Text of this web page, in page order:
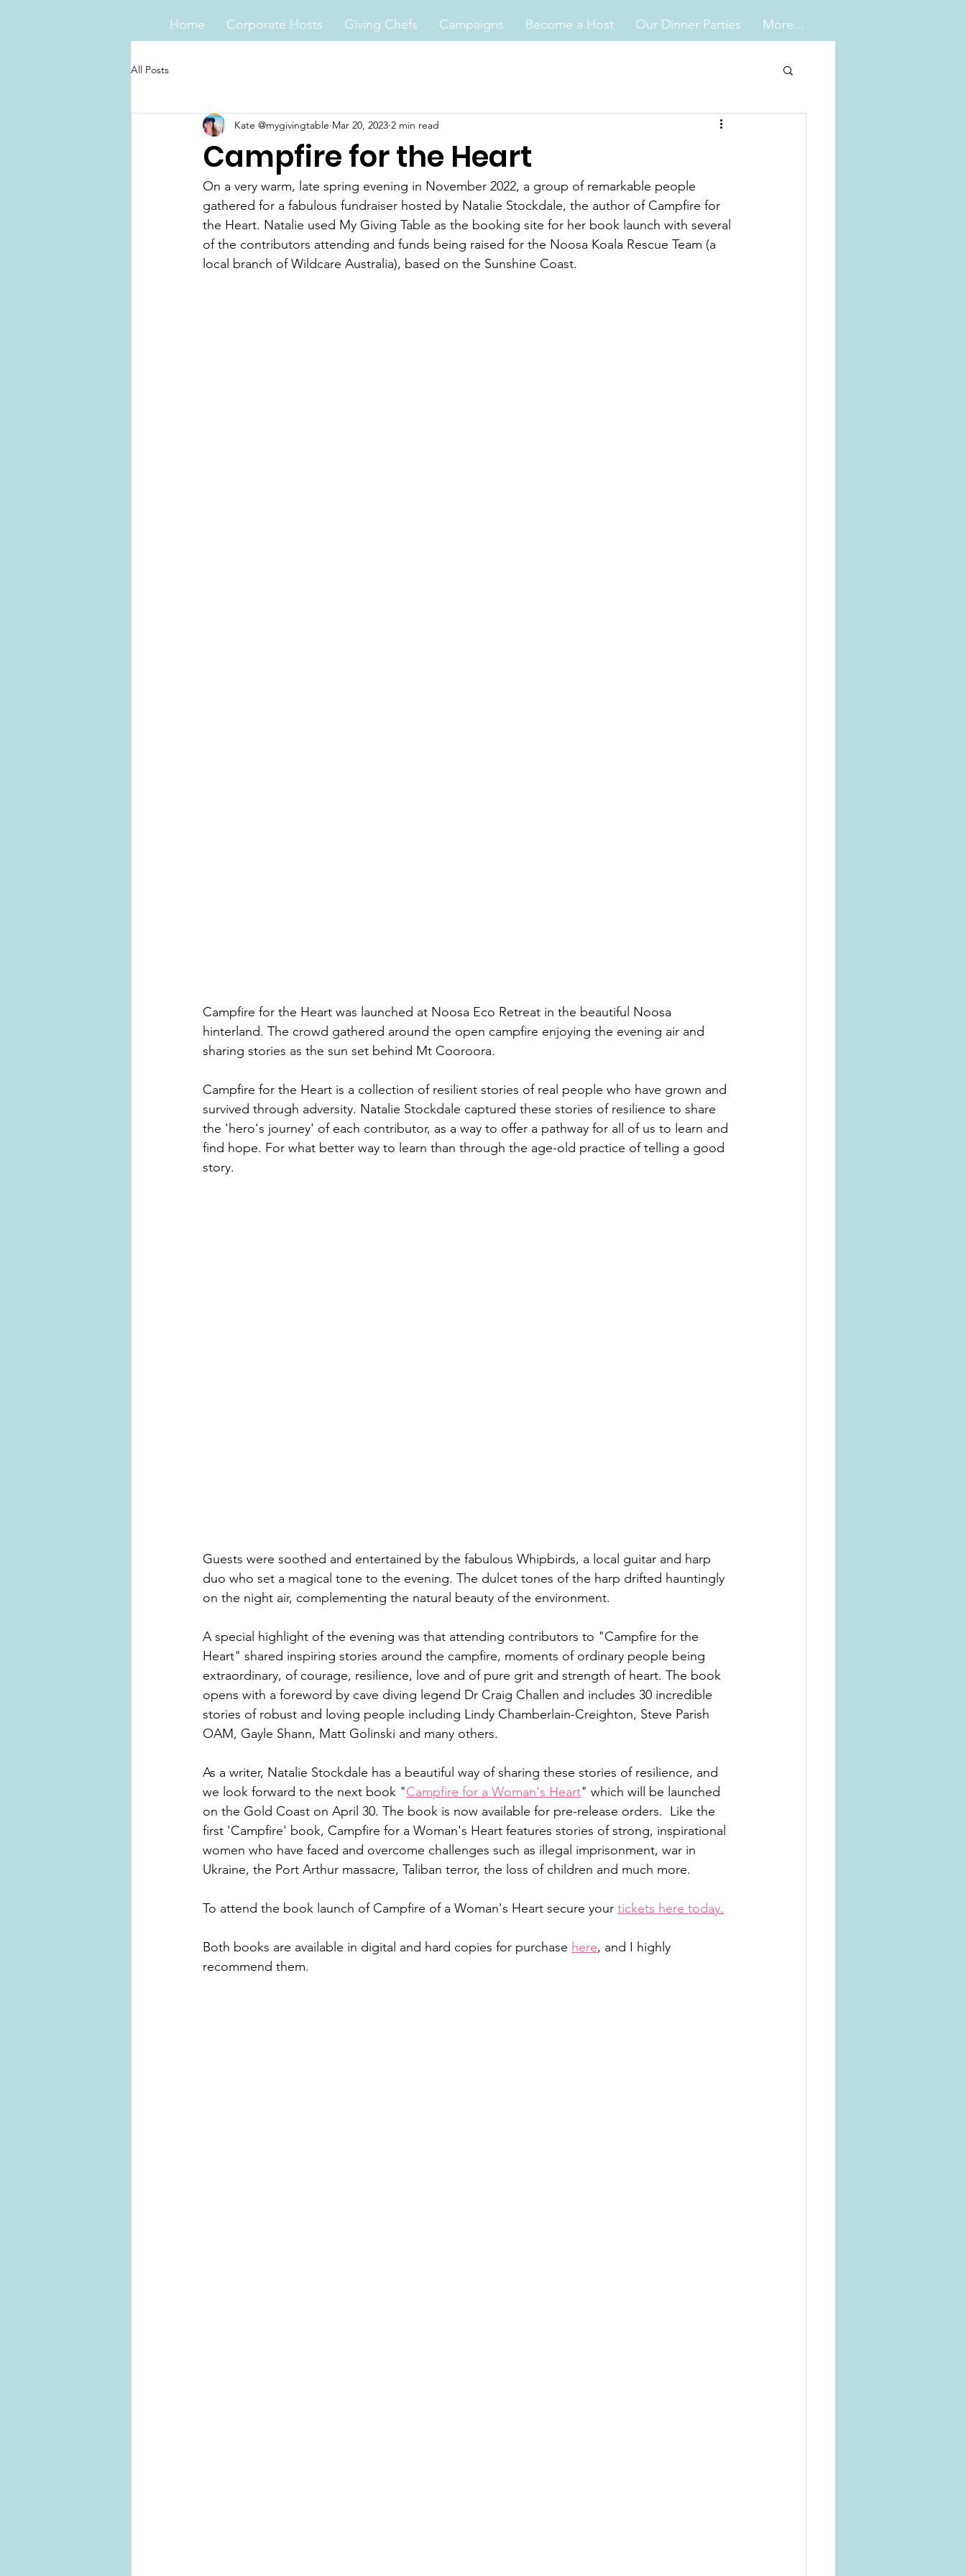
Home Corporate Hosts Giving Chefs Campaigns Become a Host Our Dinner Parties More...
All Posts
Campfire for the Heart
Kate @mygivingtable Mar 20, 2023 2 min read
On a very warm, late spring evening in November 2022, a group of remarkable people
gathered for a fabulous fundraiser hosted by Natalie Stockdale, the author of Campfire for
the Heart. Natalie used My Giving Table as the booking site for her book launch with several
of the contributors attending and funds being raised for the Noosa Koala Rescue Team (a
local branch of Wildcare Australia), based on the Sunshine Coast.
Campfire for the Heart was launched at Noosa Eco Retreat in the beautiful Noosa
hinterland. The crowd gathered around the open campfire enjoying the evening air and
sharing stories as the sun set behind Mt Cooroora.
Campfire for the Heart is a collection of resilient stories of real people who have grown and
survived through adversity. Natalie Stockdale captured these stories of resilience to share
the 'hero's journey' of each contributor, as a way to offer a pathway for all of us to learn and
find hope. For what better way to learn than through the age-old practice of telling a good
story.
Guests were soothed and entertained by the fabulous Whipbirds, a local guitar and harp
duo who set a magical tone to the evening. The dulcet tones of the harp drifted hauntingly
on the night air, complementing the natural beauty of the environment.
A special highlight of the evening was that attending contributors to "Campfire for the
Heart" shared inspiring stories around the campfire, moments of ordinary people being
extraordinary, of courage, resilience, love and of pure grit and strength of heart. The book
opens with a foreword by cave diving legend Dr Craig Challen and includes 30 incredible
stories of robust and loving people including Lindy Chamberlain-Creighton, Steve Parish
OAM, Gayle Shann, Matt Golinski and many others.
As a writer, Natalie Stockdale has a beautiful way of sharing these stories of resilience, and
we look forward to the next book "Campfire for a Woman's Heart" which will be launched
on the Gold Coast on April 30. The book is now available for pre-release orders.  Like the
first 'Campfire' book, Campfire for a Woman's Heart features stories of strong, inspirational
women who have faced and overcome challenges such as illegal imprisonment, war in
Ukraine, the Port Arthur massacre, Taliban terror, the loss of children and much more.
To attend the book launch of Campfire of a Woman's Heart secure your tickets here today.
Both books are available in digital and hard copies for purchase here, and I highly
recommend them.